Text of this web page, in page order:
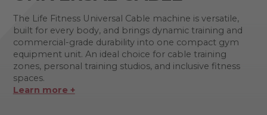
The Life Fitness Universal Cable machine is versatile,
built for every body, and brings dynamic training and
commercial-grade durability into one compact gym
equipment unit. An ideal choice for cable training
zones, personal training studios, and inclusive fitness
spaces.
Learn more +